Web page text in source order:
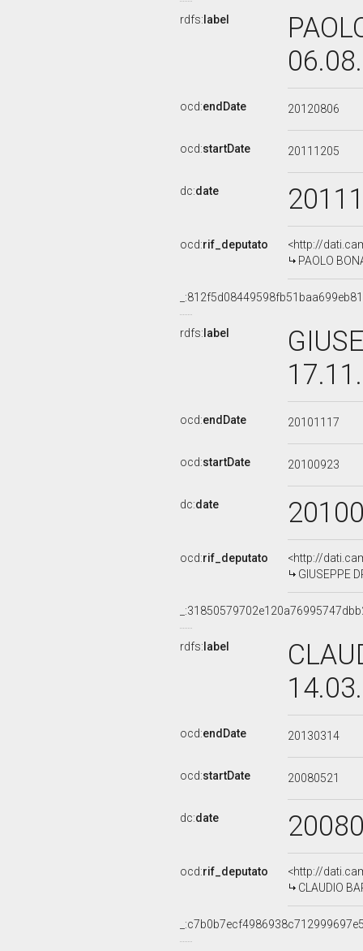
rdfs: label
ocd:endDate 20120806
ocd:startDate 20111205
dc:date
ocd:rif_deputato
<http://
PAOLO
rdfs: label
ocd:endDate 20101117
ocd:startDate 20100923
dc:date
ocd:rif_deputato
<http://
GIUSEPPE
rdfs: label
ocd:endDate 20130314
ocd:startDate 20080521
dc:date
ocd:rif_deputato
<http://
CLAUDIO